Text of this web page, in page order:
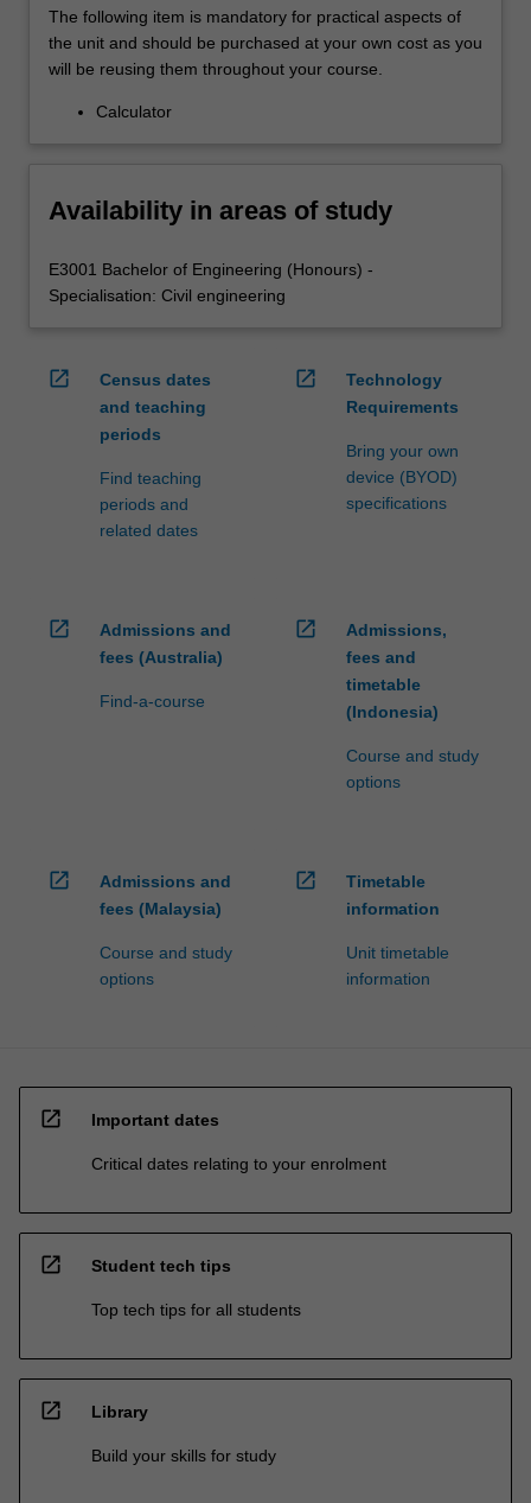
The following item is mandatory for practical aspects of
the unit and should be purchased at your own cost as you
will be reusing them throughout your course.
Calculator
Availability in areas of study
E3001 Bachelor of Engineering (Honours) -
Specialisation: Civil engineering
open_in_new
Census dates
and teaching
periods
Find teaching
periods and
related dates
open_in_new
Technology
Requirements
Bring your own
device (BYOD)
specifications
open_in_new
Admissions and
fees (Australia)
Find-a-course
open_in_new
Admissions,
fees and
timetable
(Indonesia)
Course and study
options
open_in_new
Admissions and
fees (Malaysia)
Course and study
options
open_in_new
Timetable
information
Unit timetable
information
open_in_new Important dates
Critical dates relating to your enrolment
open_in_new Student tech tips
Top tech tips for all students
open_in_new Library
Build your skills for study